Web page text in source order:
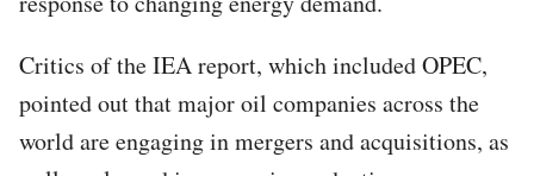
Critics of the IEA report, which included OPEC,
pointed out that major oil companies across the
world are engaging in mergers and acquisitions, as